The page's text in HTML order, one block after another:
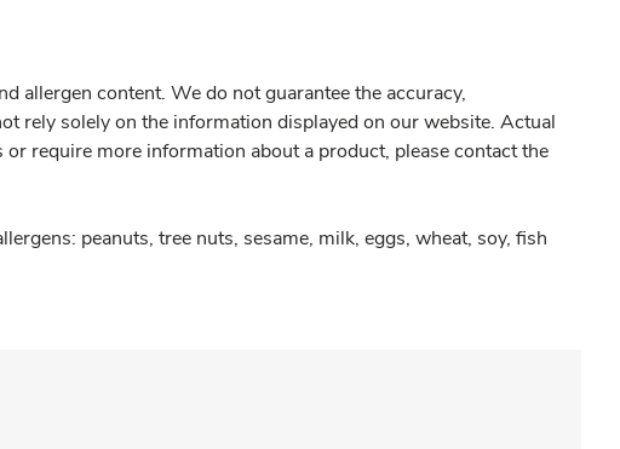
allergen content. We do not guarantee the accuracy,
rely solely on the information displayed on our website. Actual
require more information about a product, please contact the
peanuts, tree nuts, sesame, milk, eggs, wheat, soy, fish